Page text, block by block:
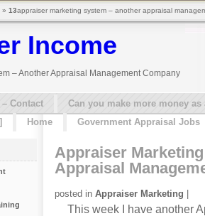
Income
– Another Appraisal Management Company
Contact
Can you make more money
Home Government Appraisal Jobs
Appraiser
Appraisal
posted in Appraiser Marketing |
This week I have another
» 13appraiser marketing system – another appraisal